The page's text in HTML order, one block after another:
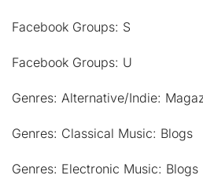
Facebook Groups: S
Facebook Groups: U
Genres: Alternative/Indie:
Genres: Classical Music: Blogs
Genres: Electronic Music: Blogs